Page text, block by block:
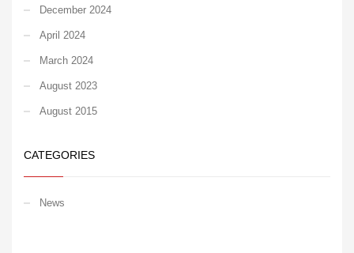
December 2024
April 2024
March 2024
August 2023
August 2015
CATEGORIES
News